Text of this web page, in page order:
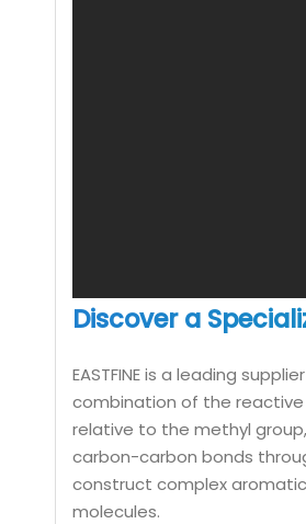
Discover a
EASTFINE is a leading
combination of the
relative to the methyl
carbon-carbon bonds
construct complex
molecules.